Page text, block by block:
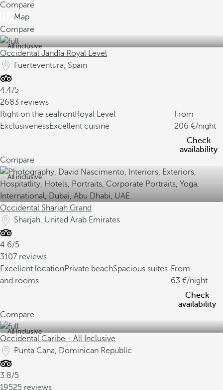
Compare
Map
Compare
All inclusive
Occidental Jandía Royal Level
Fuerteventura, Spain
4.4/5
2683 reviews
Right on the seafrontRoyal Level
ExclusivenessExcellent cuisine
From
206
/night
Check
availability
Compare
All inclusive
Occidental Sharjah Grand
Sharjah, United Arab Emirates
4.6/5
3107 reviews
Excellent locationPrivate beachSpacious suites
and rooms
From
63
/night
Check
availability
Compare
All inclusive
Occidental Caribe - All Inclusive
Punta Cana, Dominican Republic
3.8/5
19525 reviews